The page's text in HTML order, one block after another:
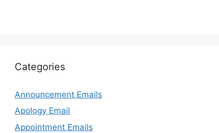
Categories
Announcement Emails
Apology Email
Appointment Emails